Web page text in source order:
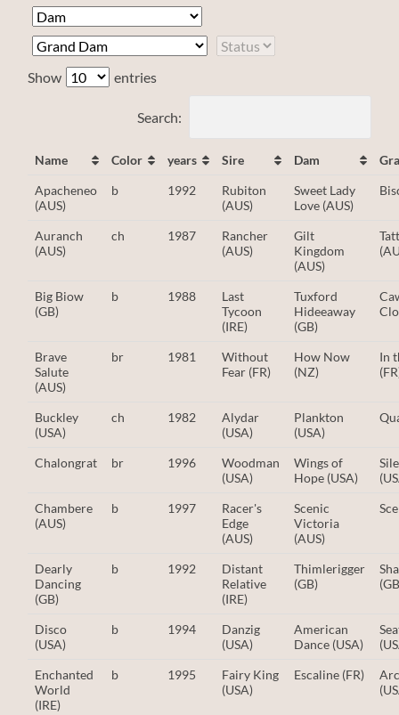
Show entries
Search:
Name Color years Sire Dam
Apacheneo
(AUS)
b 1992
Rubiton
(AUS)
Sweet Lady
Love (AUS)
Auranch
(AUS)
ch 1987
Rancher
(AUS)
Gilt
Kingdom
(AUS)
Big Biow
(GB)
b 1988
Last
Tycoon
(IRE)
Tuxford
Hideeaway
(GB)
Brave
Salute
(AUS)
br 1981
Without
Fear (FR)
How Now
(NZ)
In
Buckley
(USA)
ch 1982
Alydar
(USA)
Plankton
(USA)
Chalongrat br 1996
Woodman
(USA)
Wings of
Hope (USA)
Chambere
(AUS)
b 1997
Racer's
Edge
(AUS)
Scenic
Victoria
(AUS)
Dearly
Dancing
(GB)
b 1992
Distant
Relative
(IRE)
Thimlerigger
(GB)
Disco
(USA)
b 1994
Danzig
(USA)
American
Dance (USA)
Enchanted
World
(IRE)
b 1995
Fairy King
(USA)
Escaline (FR)